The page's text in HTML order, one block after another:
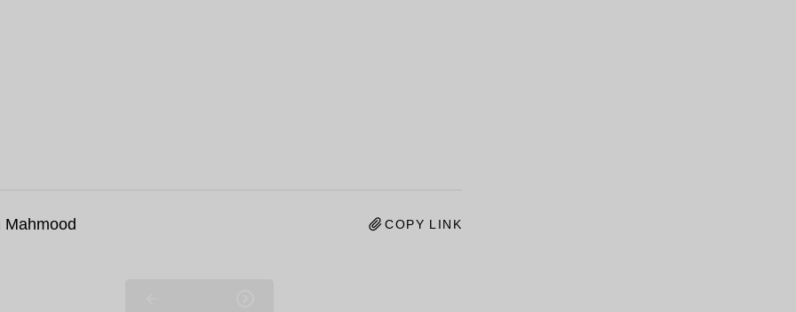
Mahmood COPY LINK